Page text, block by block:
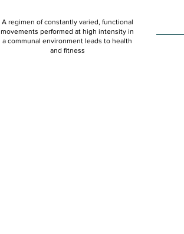
A regimen of constantly varied, functional
movements performed at high intensity in
a communal environment leads to health
and fitness